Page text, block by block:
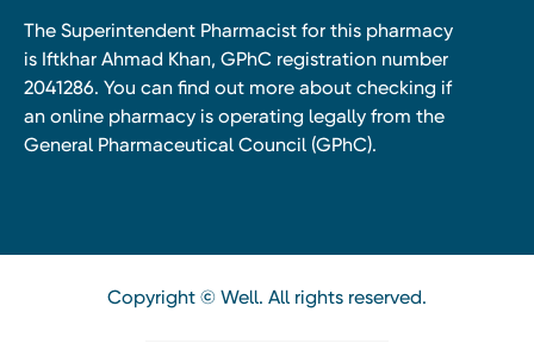
The Superintendent Pharmacist for this pharmacy
is Iftkhar Ahmad Khan, GPhC registration number
2041286. You can find out more about checking if
an online pharmacy is operating legally from the
General Pharmaceutical Council (GPhC).
Copyright © Well. All rights reserved.